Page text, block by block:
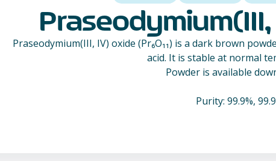
Praseodymium(III,
Praseodymium(III, IV) oxide (Pr₆O₁₁) is a dark brown
acid. It is stable at normal
Powder is available
Purity: 99.9%,